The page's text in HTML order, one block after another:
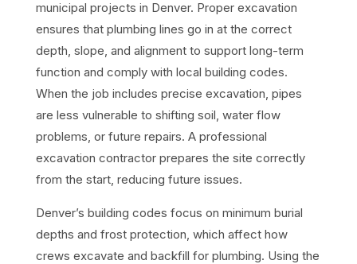
municipal projects in Denver. Proper excavation
ensures that plumbing lines go in at the correct
depth, slope, and alignment to support long-term
function and comply with local building codes.
When the job includes precise excavation, pipes
are less vulnerable to shifting soil, water flow
problems, or future repairs. A professional
excavation contractor prepares the site correctly
from the start, reducing future issues.
Denver’s building codes focus on minimum burial
depths and frost protection, which affect how
crews excavate and backfill for plumbing. Using the